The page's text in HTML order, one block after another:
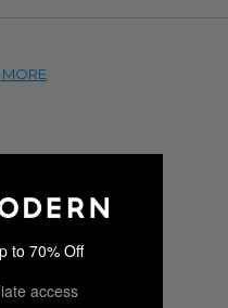
to 70% Off
access